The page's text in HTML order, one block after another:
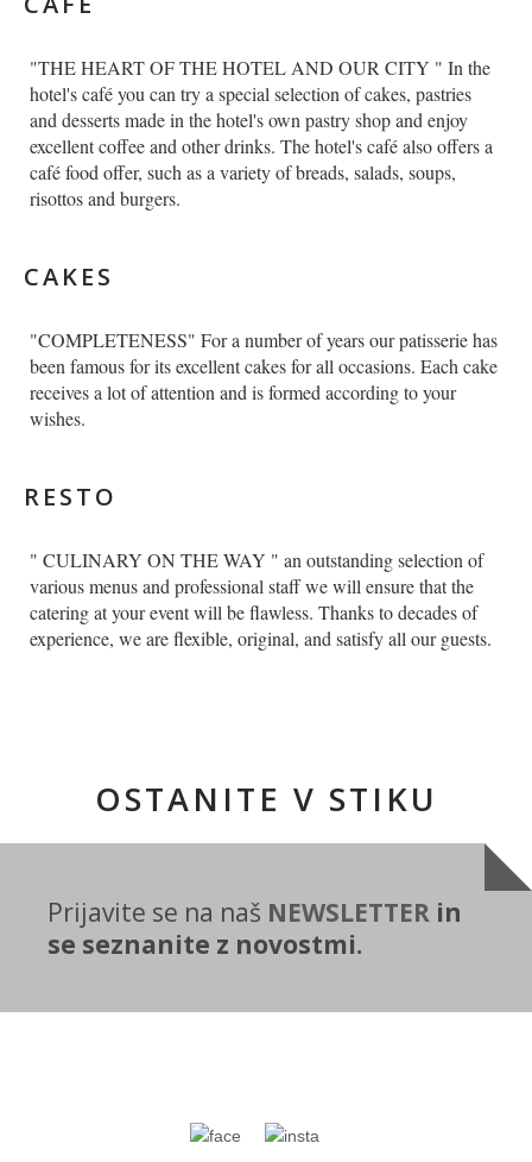
"THE HEART OF THE HOTEL AND OUR CITY " In the
hotel's café you can try a special selection of cakes, pastries
and desserts made in the hotel's own pastry shop and enjoy
excellent coffee and other drinks. The hotel's café also offers a
café food offer, such as a variety of breads, salads, soups,
risottos and burgers.
CAKES
"COMPLETENESS" For a number of years our patisserie has
been famous for its excellent cakes for all occasions. Each cake
receives a lot of attention and is formed according to your
wishes.
RESTO
" CULINARY ON THE WAY " an outstanding selection of
various menus and professional staff we will ensure that the
catering at your event will be flawless. Thanks to decades of
experience, we are flexible, original, and satisfy all our guests.
OSTANITE V STIKU
Prijavite se na naš NEWSLETTER in
se seznanite z novostmi.